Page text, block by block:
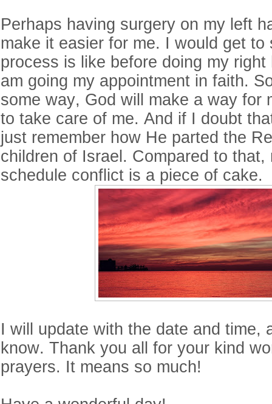
Perhaps having surgery on my left
make it easier for me. I would get to
process is like before doing my
am going my appointment in faith.
some way, God will make a way for
to take care of me. And if I doubt
just remember how He parted the
children of Israel. Compared to that,
schedule conflict is a piece of cake.
I will update with the date and time,
know. Thank you all for your kind
prayers. It means so much!